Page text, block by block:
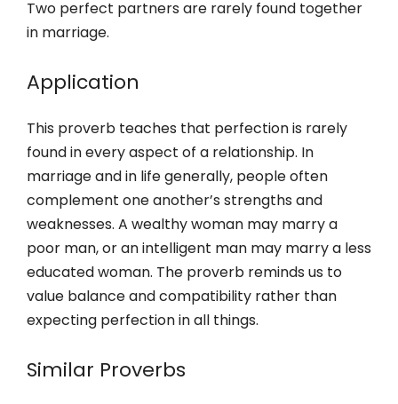
Two perfect partners are rarely found together
in marriage.
Application
This proverb teaches that perfection is rarely
found in every aspect of a relationship. In
marriage and in life generally, people often
complement one another’s strengths and
weaknesses. A wealthy woman may marry a
poor man, or an intelligent man may marry a less
educated woman. The proverb reminds us to
value balance and compatibility rather than
expecting perfection in all things.
Similar Proverbs